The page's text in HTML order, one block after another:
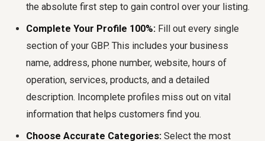
the absolute first step to gain control over your listing.
Complete Your Profile 100%: Fill out every single
section of your GBP. This includes your business
name, address, phone number, website, hours of
operation, services, products, and a detailed
description. Incomplete profiles miss out on vital
information that helps customers find you.
Choose Accurate Categories: Select the most